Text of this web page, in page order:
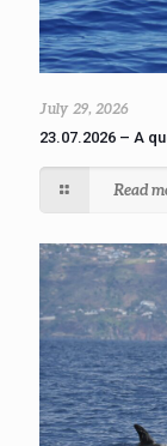
July 29, 2026
23.07.2026 – A
Read